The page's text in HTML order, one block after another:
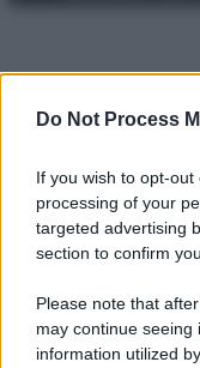
Do Not Process
If you wish to opt-
processing of your
targeted advertising
section to confirm
Please note that
may continue
information utilized